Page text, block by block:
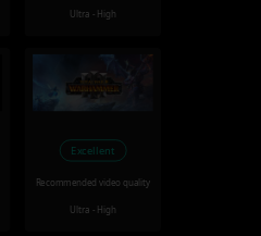
Ultra - High
Excellent
Recommended video quality
Ultra - High